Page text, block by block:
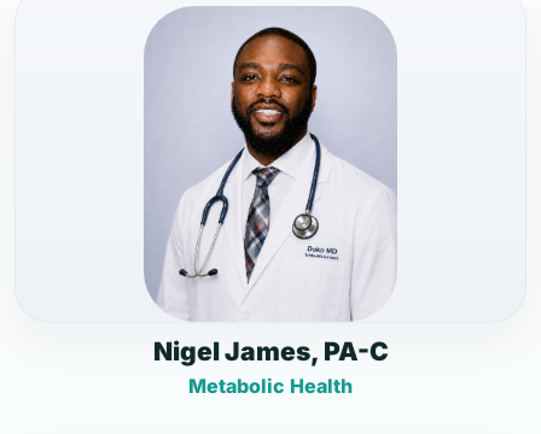
Nigel James, PA-C
Metabolic Health